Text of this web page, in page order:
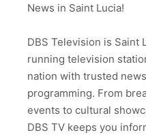
News in Saint Lucia!
DBS Television is Saint
running television
nation with trusted
programming. From
events to cultural
DBS TV keeps you